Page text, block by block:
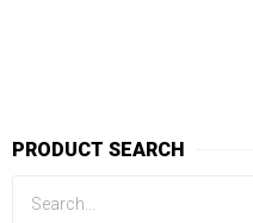
PRODUCT SEARCH